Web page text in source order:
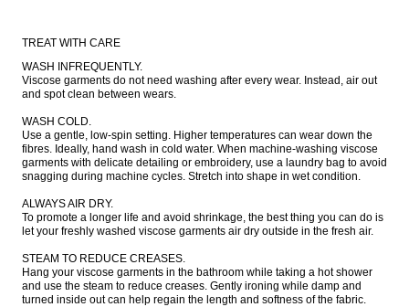
TREAT WITH CARE
WASH INFREQUENTLY.
Viscose garments do not need washing after every wear. Instead, air out
and spot clean between wears.
WASH COLD.
Use a gentle, low-spin setting. Higher temperatures can wear down the
fibres. Ideally, hand wash in cold water. When machine-washing viscose
garments with delicate detailing or embroidery, use a laundry bag to avoid
snagging during machine cycles. Stretch into shape in wet condition.
ALWAYS AIR DRY.
To promote a longer life and avoid shrinkage, the best thing you can do is
let your freshly washed viscose garments air dry outside in the fresh air.
STEAM TO REDUCE CREASES.
Hang your viscose garments in the bathroom while taking a hot shower
and use the steam to reduce creases. Gently ironing while damp and
turned inside out can help regain the length and softness of the fabric.